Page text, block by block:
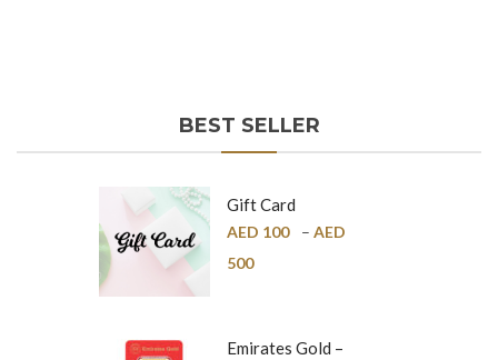
BEST SELLER
Gift Card
AED 100 – AED
500
Emirates Gold –